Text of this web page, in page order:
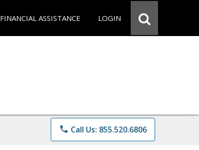
FINANCIAL ASSISTANCE LOGIN
phone Call Us: 855.520.6806